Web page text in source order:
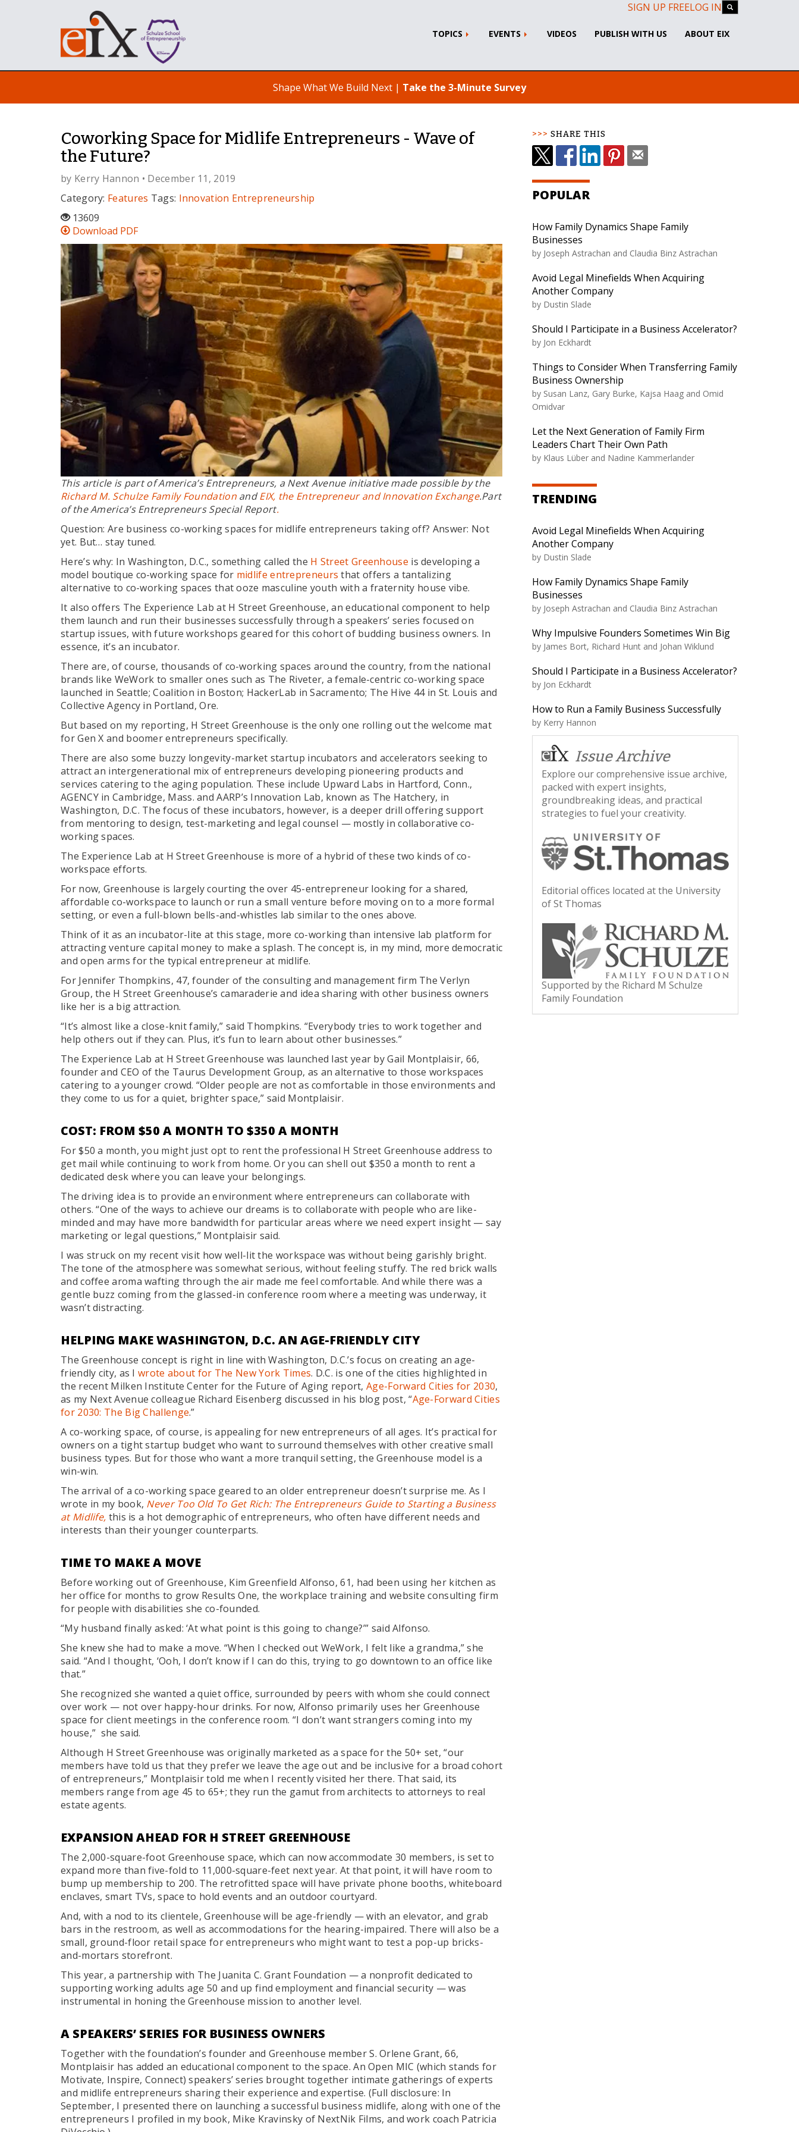
SIGN UP FREELOG IN
TOPICS EVENTS VIDEOS PUBLISH WITH US ABOUT EIX
Shape What We Build Next | Take the 3-Minute Survey
Coworking Space for Midlife Entrepreneurs - Wave of
the Future?
by Kerry Hannon • December 11, 2019
Category: Features Tags: Innovation Entrepreneurship
13609
Download PDF
This article is part ofAmerica’s Entrepreneurs, a Next Avenue initiative made possible by the
Richard M. Schulze Family FoundationandEIX, the Entrepreneur and Innovation Exchange.Part
of the America’s Entrepreneurs Special Report.
Question: Are business co-working spaces for midlife entrepreneurs taking off? Answer: Not
yet. But… stay tuned.
Here’s why: In Washington, D.C., something called the H Street Greenhouse is developing a
model boutique co-working space for midlife entrepreneursthat offers a tantalizing
alternative to co-working spaces that ooze masculine youth with a fraternity house vibe.
It also offers The Experience Lab at H Street Greenhouse, an educational component to help
them launch and run their businesses successfully through a speakers’ series focused on
startup issues, with future workshops geared for this cohort of budding business owners. In
essence, it’s an incubator.
There are, of course, thousands of co-working spaces around the country, from the national
brands like WeWork to smaller ones such as The Riveter, a female-centric co-working space
launched in Seattle; Coalition in Boston; HackerLab in Sacramento; The Hive 44 in St. Louis and
Collective Agency in Portland, Ore.
But based on my reporting, H Street Greenhouse is the only one rolling out the welcome mat
for Gen X and boomer entrepreneurs specifically.
There are also some buzzy longevity-market startup incubators and accelerators seeking to
attract an intergenerational mix of entrepreneurs developing pioneering products and
services catering to the aging population. These include Upward Labs in Hartford, Conn.,
AGENCY in Cambridge, Mass. and AARP’s Innovation Lab, known as The Hatchery, in
Washington, D.C. The focus of these incubators, however, is a deeper drill offering support
from mentoring to design, test-marketing and legal counsel — mostly in collaborative co-
working spaces.
The Experience Lab at H Street Greenhouse is more of a hybrid of these two kinds of co-
workspace efforts.
For now, Greenhouse is largely courting the over 45-entrepreneur looking for a shared,
affordable co-workspace to launch or run a small venture before moving on to a more formal
setting, or even a full-blown bells-and-whistles lab similar to the ones above.
Think of it as an incubator-lite at this stage, more co-working than intensive lab platform for
attracting venture capital money to make a splash. The concept is, in my mind, more democratic
and open arms for the typical entrepreneur at midlife.
For Jennifer Thompkins, 47, founder of the consulting and management firm The Verlyn
Group, the H Street Greenhouse’s camaraderie and idea sharing with other business owners
like her is a big attraction.
“It’s almost like a close-knit family,” said Thompkins. “Everybody tries to work together and
help others out if they can. Plus, it’s fun to learn about other businesses.”
The Experience Lab at H Street Greenhouse was launched last year by Gail Montplaisir, 66,
founder and CEO of the Taurus Development Group, as an alternative to those workspaces
catering to a younger crowd. “Older people are not as comfortable in those environments and
they come to us for a quiet, brighter space,” said Montplaisir.
COST: FROM $50 A MONTH TO $350 A MONTH
For $50 a month, you might just opt to rent the professional H Street Greenhouse address to
get mail while continuing to work from home. Or you can shell out $350 a month to rent a
dedicated desk where you can leave your belongings.
The driving idea is to provide an environment where entrepreneurs can collaborate with
others. “One of the ways to achieve our dreams is to collaborate with people who are like-
minded and may have more bandwidth for particular areas where we need expert insight — say
marketing or legal questions,” Montplaisir said.
I was struck on my recent visit how well-lit the workspace was without being garishly bright.
The tone of the atmosphere was somewhat serious, without feeling stuffy. The red brick walls
and coffee aroma wafting through the air made me feel comfortable. And while there was a
gentle buzz coming from the glassed-in conference room where a meeting was underway, it
wasn’t distracting.
HELPING MAKE WASHINGTON, D.C. AN AGE-FRIENDLY CITY
The Greenhouse concept is right in line with Washington, D.C.’s focus on creating an age-
friendly city, as Iwrote about for The New York Times. D.C. is one of the cities highlighted in
the recent Milken Institute Center for the Future of Aging report,Age-Forward Cities for 2030,
as my Next Avenue colleague Richard Eisenberg discussed in his blog post, “Age-Forward Cities
for 2030: The Big Challenge.”
A co-working space, of course, is appealing for new entrepreneurs of all ages. It’s practical for
owners on a tight startup budget who want to surround themselves with other creative small
business types. But for those who want a more tranquil setting, the Greenhouse model is a
win-win.
The arrival of a co-working space geared to an older entrepreneur doesn’t surprise me. As I
wrote in my book, Never Too Old To Get Rich: The Entrepreneurs Guide to Starting a Business
at Midlife, this is a hot demographic of entrepreneurs, who often have different needs and
interests than their younger counterparts.
TIME TO MAKE A MOVE
Before working out of Greenhouse, Kim Greenfield Alfonso, 61, had been using her kitchen as
her office for months to grow Results One, the workplace training and website consulting firm
for people with disabilities she co-founded.
“My husband finally asked: ‘At what point is this going to change?’” said Alfonso.
She knew she had to make a move. “When I checked out WeWork, I felt like a grandma,” she
said. “And I thought, ‘Ooh, I don’t know if I can do this, trying to go downtown to an office like
that.”
She recognized she wanted a quiet office, surrounded by peers with whom she could connect
over work — not over happy-hour drinks. For now, Alfonso primarily uses her Greenhouse
space for client meetings in the conference room. “I don’t want strangers coming into my
house,” she said.
Although H Street Greenhouse was originally marketed as a space for the 50+ set, “our
members have told us that they prefer we leave the age out and be inclusive for a broad cohort
of entrepreneurs,” Montplaisir told me when I recently visited her there. That said, its
members range from age 45 to 65+; they run the gamut from architects to attorneys to real
estate agents.
EXPANSION AHEAD FOR H STREET GREENHOUSE
The 2,000-square-foot Greenhouse space, which can now accommodate 30 members, is set to
expand more than five-fold to 11,000-square-feet next year. At that point, it will have room to
bump up membership to 200. The retrofitted space will have private phone booths, whiteboard
enclaves, smart TVs, space to hold events and an outdoor courtyard.
And, with a nod to its clientele, Greenhouse will be age-friendly — with an elevator, and grab
bars in the restroom, as well as accommodations for the hearing-impaired. There will also be a
small, ground-floor retail space for entrepreneurs who might want to test a pop-up bricks-
and-mortars storefront.
This year, a partnership with The Juanita C. Grant Foundation — a nonprofit dedicated to
supporting working adults age 50 and up find employment and financial security — was
instrumental in honing the Greenhouse mission to another level.
A SPEAKERS’ SERIES FOR BUSINESS OWNERS
Together with the foundation’s founder and Greenhouse member S. Orlene Grant, 66,
Montplaisir has added an educational component to the space. An Open MIC (which stands for
Motivate, Inspire, Connect) speakers’ series brought together intimate gatherings of experts
and midlife entrepreneurs sharing their experience and expertise. (Full disclosure: In
September, I presented there on launching a successful business midlife, along with one of the
entrepreneurs I profiled in my book, Mike Kravinsky of NextNik Films, and work coach Patricia
SHARE THIS
POPULAR
How Family Dynamics Shape Family
Businesses
by Joseph Astrachan and Claudia Binz Astrachan
Avoid Legal Minefields When Acquiring
Another Company
by Dustin Slade
Should I Participate in a Business Accelerator?
by Jon Eckhardt
Things to Consider When Transferring Family
Business Ownership
by Susan Lanz, Gary Burke, Kajsa Haag and Omid
Omidvar
Let the Next Generation of Family Firm
Leaders Chart Their Own Path
by Klaus Lüber and Nadine Kammerlander
TRENDING
Avoid Legal Minefields When Acquiring
Another Company
by Dustin Slade
How Family Dynamics Shape Family
Businesses
by Joseph Astrachan and Claudia Binz Astrachan
Why Impulsive Founders Sometimes Win Big
by James Bort, Richard Hunt and Johan Wiklund
Should I Participate in a Business Accelerator?
by Jon Eckhardt
How to Run a Family Business Successfully
by Kerry Hannon
Issue Archive
Explore our comprehensive issue archive,
packed with expert insights,
groundbreaking ideas, and practical
strategies to fuel your creativity.
Editorial offices located at the University
of St Thomas
Supported by the Richard M Schulze
Family Foundation